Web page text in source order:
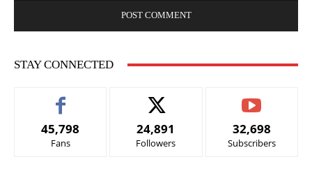
STAY CONNECTED
45,798
Fans
24,891
Followers
32,698
Subscribers